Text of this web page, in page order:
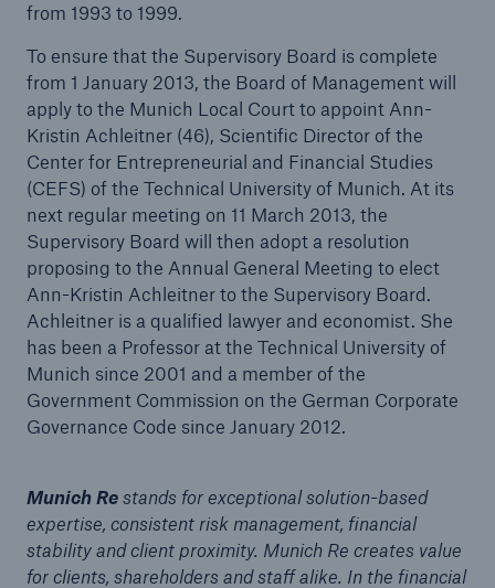
from 1993 to 1999.
To ensure that the Supervisory Board is complete
from 1 January 2013, the Board of Management will
apply to the Munich Local Court to appoint Ann-
Kristin Achleitner (46), Scientific Director of the
Center for Entrepreneurial and Financial Studies
(CEFS) of the Technical University of Munich. At its
next regular meeting on 11 March 2013, the
Supervisory Board will then adopt a resolution
proposing to the Annual General Meeting to elect
Ann-Kristin Achleitner to the Supervisory Board.
Achleitner is a qualified lawyer and economist. She
has been a Professor at the Technical University of
Munich since 2001 and a member of the
Government Commission on the German Corporate
Governance Code since January 2012.
Munich Restands for exceptional solution-based
expertise, consistent risk management, financial
stability and client proximity. Munich Re creates value
for clients, shareholders and staff alike. In the financial
71.8%
reinsurance partner